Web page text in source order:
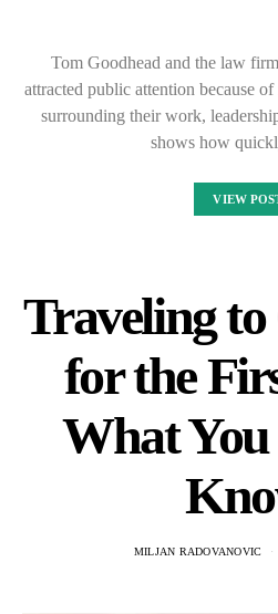
Tom Goodhead and the law
attracted public attention because
surrounding their work,
shows how
VIEW
Traveling
for the
What You
MILJAN RADOVANOVIC